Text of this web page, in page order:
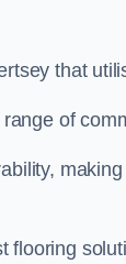
that
of